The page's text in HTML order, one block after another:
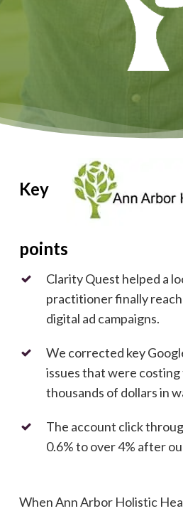
Key
points
Clarity Quest helped a
practitioner finally reach
digital ad campaigns.
We corrected key
issues that were
thousands of dollars in
The account click
0.6% to over 4% after
When Ann Arbor Holistic